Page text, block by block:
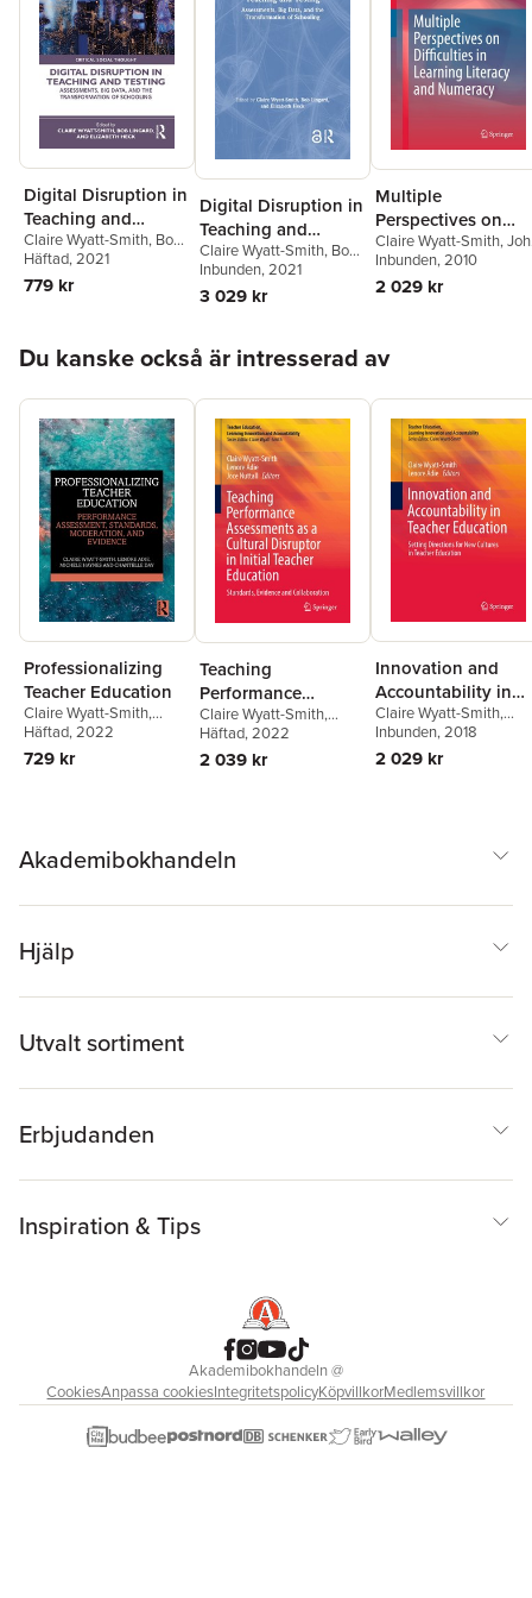
Digital Disruption in
Teaching and
Testing
Claire Wyatt-Smith, Bob
Lingard,Elizabeth Heck
Häftad, 2021
779 kr
Digital Disruption in
Teaching and
Testing
Claire Wyatt-Smith, Bob
Lingard,Elizabeth Heck
Inbunden, 2021
3 029 kr
Multiple
Perspectives on
Difficulties in
Learning Literacy
and Numeracy
Claire Wyatt-Smith,
Elkins,Stephanie Gunn
Inbunden, 2010
2 029 kr
Du kanske också är intresserad av
Professionalizing
Teacher Education
Claire Wyatt-Smith,
Lenore Adie,Michele
Haynes,
Häftad, 2022
729 kr
Teaching
Performance
Assessments as a
Cultural Disruptor in
Initial Teacher
Claire Wyatt-Smith,
Lenore Adie,Joce Nuttall
Häftad, 2022
2 039 kr
Innovation and
Accountability in
Teacher Education
Claire Wyatt-Smith,
Lenore Adie
Inbunden, 2018
2 029 kr
Akademibokhandeln
Hjälp
Utvalt sortiment
Erbjudanden
Inspiration & Tips
Akademibokhandeln@
CookiesAnpassa cookiesIntegritetspolicyKöpvillkorMedlemsvillkor